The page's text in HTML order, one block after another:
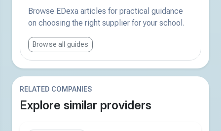
Browse EDexa articles for practical guidance
on choosing the right supplier for your school.
Browse all guides
RELATED COMPANIES
Explore similar providers